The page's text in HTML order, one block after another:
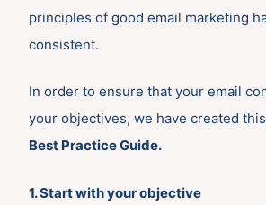
principles of good email marketing
consistent.
In order to ensure that your email
your objectives, we have created this
Best Practice Guide.
1. Start with your objective